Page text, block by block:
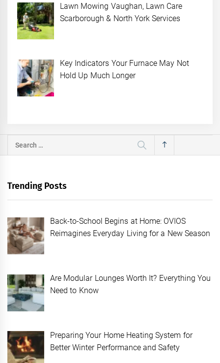
Lawn Mowing Vaughan, Lawn Care
Scarborough & North York Services
Key Indicators Your Furnace May Not
Hold Up Much Longer
Search
for:
Trending Posts
Back-to-School Begins at Home: OVIOS
Reimagines Everyday Living for a New Season
Are Modular Lounges Worth It? Everything You
Need to Know
Preparing Your Home Heating System for
Better Winter Performance and Safety